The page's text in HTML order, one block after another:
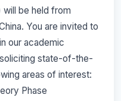
be held from
You are invited to
our academic
state-of-the-
areas of interest:
Phase